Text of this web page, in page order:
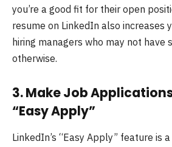
you’re a good fit for their open
resume on LinkedIn also increases
hiring managers who may not have
otherwise.
3.Make Job
“Easy Apply”
LinkedIn’s “Easy Apply” feature is